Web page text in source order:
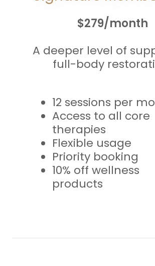
$279/month
A deeper level of
full-body
12 sessions per
Access to all core
therapies
Flexible usage
Priority booking
10% off wellness
products